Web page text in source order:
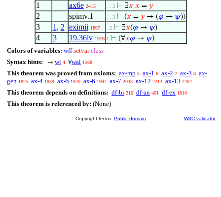
1
ax6e 2415 . . 3 ⊢ ∃𝑥 𝑥 = 𝑦
2 spimv.1 . . 3 ⊢ (𝑥 = 𝑦→ (𝜑 → 𝜓))
3 1 , 2 eximii 1867 . 2 ⊢ ∃𝑥(𝜑 → 𝜓)
4 3 19.36iv 1976 1 ⊢ (∀𝑥𝜑 → 𝜓)
Colors of variables: wff setvar class
Syntax hints:
→ wi 4 ∀wal 1568
This theorem was proved from axioms: ax-mp 5 ax-1 6 ax-2 7 ax-3 8 ax-
gen 1825 ax-4 1839 ax-5 1940 ax-6 1997 ax-7 2038 ax-12 2213 ax-13 2404
This theorem depends on definitions: df-bi 210 df-an 401 df-ex 1810
This theorem is referenced by: (None)
Copyright terms: Public domain W3C validator